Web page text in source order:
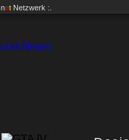
.net Netzwerk :.